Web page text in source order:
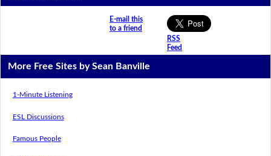
E-mail this
to a friend
RSS
Feed
More Free Sites by Sean Banville
1-Minute Listening
ESL Discussions
Famous People